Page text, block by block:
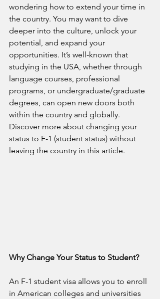
wondering how to extend your time in
the country. You may want to dive
deeper into the culture, unlock your
potential, and expand your
opportunities. It’s well-known that
studying in the USA, whether through
language courses, professional
programs, or undergraduate/graduate
degrees, can open new doors both
within the country and globally.
Discover more about changing your
status to F-1 (student status) without
leaving the country in this article.
Why Change Your Status to Student?
An F-1 student visa allows you to enroll
in American colleges and universities